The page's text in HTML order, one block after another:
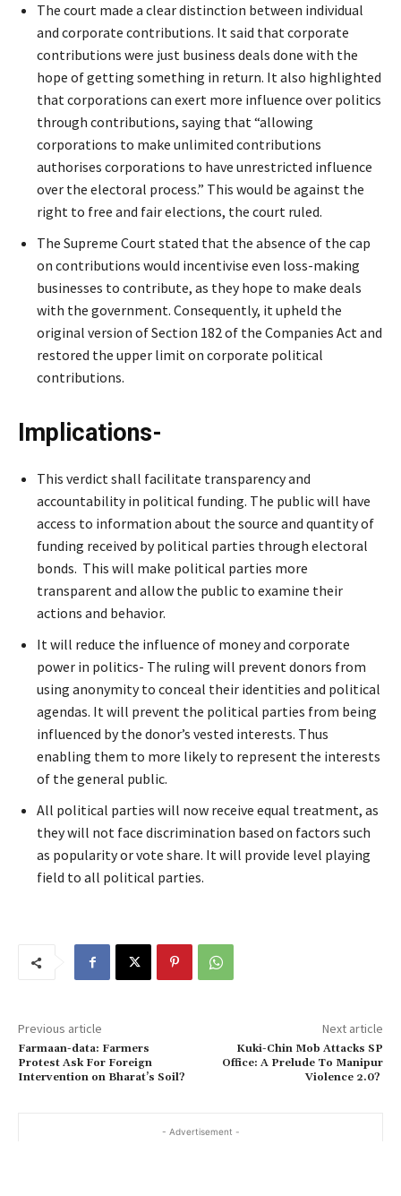
The court made a clear distinction between individual
and corporate contributions. It said that corporate
contributions were just business deals done with the
hope of getting something in return. It also highlighted
that corporations can exert more influence over politics
through contributions, saying that “allowing
corporations to make unlimited contributions
authorises corporations to have unrestricted influence
over the electoral process.” This would be against the
right to free and fair elections, the court ruled.
The Supreme Court stated that the absence of the cap
on contributions would incentivise even loss-making
businesses to contribute, as they hope to make deals
with the government. Consequently, it upheld the
original version of Section 182 of the Companies Act and
restored the upper limit on corporate political
contributions.
Implications-
This verdict shall facilitate transparency and
accountability in political funding. The public will have
access to information about the source and quantity of
funding received by political parties through electoral
bonds. This will make political parties more
transparent and allow the public to examine their
actions and behavior.
It will reduce the influence of money and corporate
power in politics- The ruling will prevent donors from
using anonymity to conceal their identities and political
agendas. It will prevent the political parties from being
influenced by the donor’s vested interests. Thus
enabling them to more likely to represent the interests
of the general public.
All political parties will now receive equal treatment, as
they will not face discrimination based on factors such
as popularity or vote share. It will provide level playing
field to all political parties.
Previous article
Farmaan-data: Farmers
Protest Ask For Foreign
Intervention on Bharat’s Soil?
Next article
Kuki-Chin Mob Attacks SP
Office: A Prelude To Manipur
Violence 2.0?
- Advertisement -